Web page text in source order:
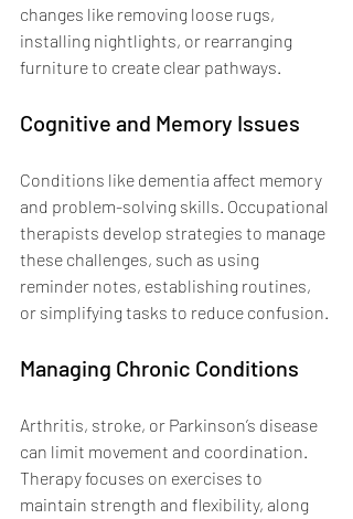
changes like removing loose rugs,
installing nightlights, or rearranging
furniture to create clear pathways.
Cognitive and Memory Issues
Conditions like dementia affect memory
and problem-solving skills. Occupational
therapists develop strategies to manage
these challenges, such as using
reminder notes, establishing routines,
or simplifying tasks to reduce confusion.
Managing Chronic Conditions
Arthritis, stroke, or Parkinson’s disease
can limit movement and coordination.
Therapy focuses on exercises to
maintain strength and flexibility, along